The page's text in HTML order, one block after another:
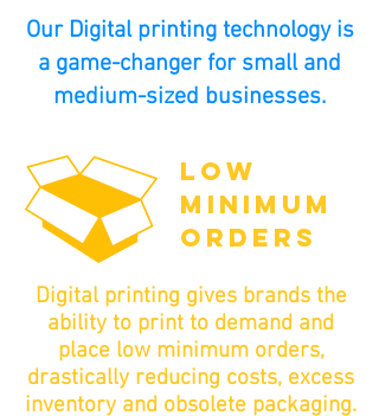
Our Digital printing technology is
a game-changer for small and
medium-sized businesses.
LOW
MINIMUM
ORDERS
Digital printing gives brands the
ability to print to demand and
place low minimum orders,
drastically reducing costs, excess
inventory and obsolete packaging.